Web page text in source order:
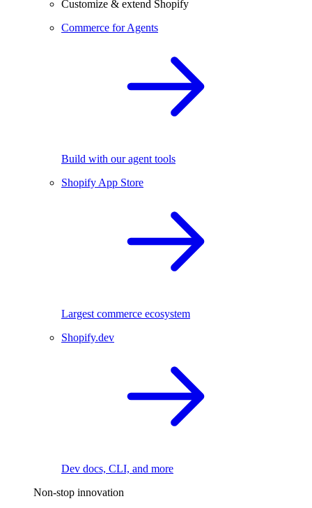
Customize & extend Shopify
Commerce for Agents
Build with our agent tools
Shopify App Store
Largest commerce ecosystem
Shopify.dev
Dev docs, CLI, and more
Non-stop innovation